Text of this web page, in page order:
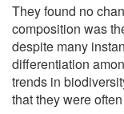
They found no
composition was
despite many
differentiation
trends in
that they were